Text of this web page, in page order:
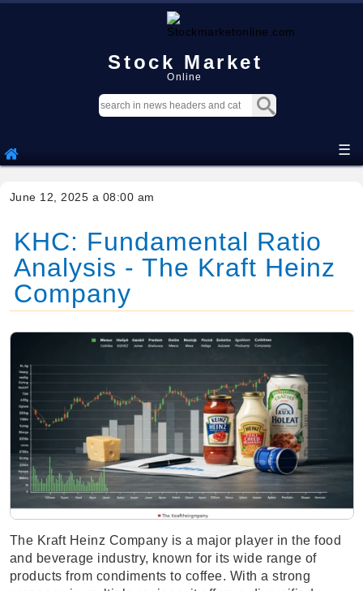
Stock Market
Online
☰
June 12, 2025 a 08:00 am
KHC: Fundamental Ratio
Analysis - The Kraft Heinz
Company
The Kraft Heinz Company is a major player in the food
and beverage industry, known for its wide range of
products from condiments to coffee. With a strong